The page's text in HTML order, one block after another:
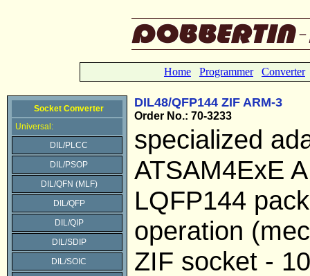
Home Programmer Converter
Socket Converter
Universal:
DIL/PLCC
DIL/PSOP
DIL/QFN (MLF)
DIL/QFP
DIL/QIP
DIL/SDIP
DIL/SOIC
DIL48/QFP144 ZIF ARM-3
Order No.: 70-3233
specialized
ATSAM4ExE
LQFP144
operation
ZIF socket -